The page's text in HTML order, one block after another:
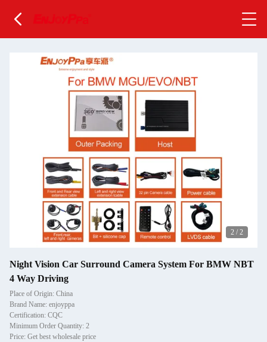
2 / 2
Night Vision Car Surround Camera System For BMW NBT
4 Way Driving
Place of Origin: China
Brand Name: enjoyppa
Certification: CQC
Minimum Order Quantity: 2
Price: Get best wholesale price